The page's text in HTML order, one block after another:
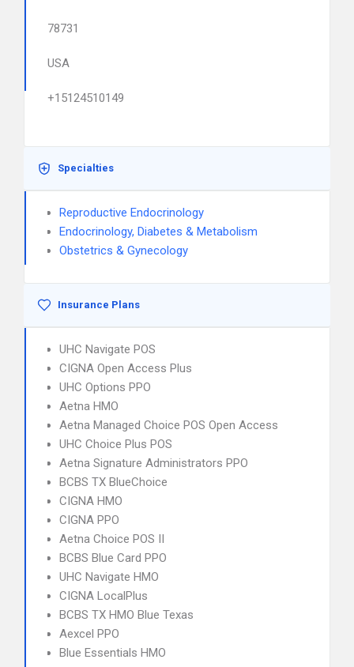
78731
USA
+15124510149
Specialties
Reproductive Endocrinology
Endocrinology, Diabetes & Metabolism
Obstetrics & Gynecology
Insurance Plans
UHC Navigate POS
CIGNA Open Access Plus
UHC Options PPO
Aetna HMO
Aetna Managed Choice POS Open Access
UHC Choice Plus POS
Aetna Signature Administrators PPO
BCBS TX BlueChoice
CIGNA HMO
CIGNA PPO
Aetna Choice POS II
BCBS Blue Card PPO
UHC Navigate HMO
CIGNA LocalPlus
BCBS TX HMO Blue Texas
Aexcel PPO
Blue Essentials HMO